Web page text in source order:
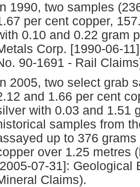
1990, two samples
per cent copper,
0.10 and 0.22 gram
Corp. [1990-06-
90-1691 - Rail
2005, two select grab
and 1.66 per cent
with 0.03 and 1.51
samples from
up to 376
over 1.25 metres
07-31]: Geological
Claims).